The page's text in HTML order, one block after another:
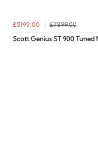
£5199.00 £7899.00
Scott Genius ST 900 Tuned